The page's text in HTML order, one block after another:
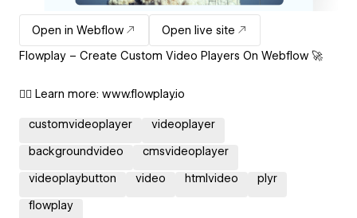
Open in Webflow
Open live site
Flowplay – Create Custom Video Players On Webflow 🚀
👉🏽 Learn more: www.flowplay.io
customvideoplayer videoplayer
backgroundvideo cmsvideoplayer
videoplaybutton video htmlvideo plyr
flowplay